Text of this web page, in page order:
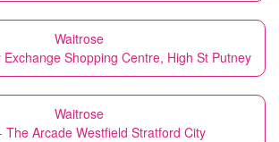
Waitrose
Shopping Centre, High St Putney
Waitrose
The Arcade Westfield Stratford City